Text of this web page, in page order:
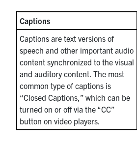
Captions
Captions are text versions of
speech and other important audio
content synchronized to the visual
and auditory content. The most
common type of captions is
“Closed Captions,” which can be
turned on or off via the “CC”
button on video players.